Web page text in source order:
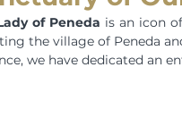
of Peneda is an icon
the village of Peneda
we have dedicated an